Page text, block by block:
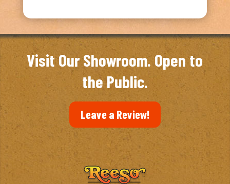
Visit Our Showroom. Open to
the Public.
Leave a Review!